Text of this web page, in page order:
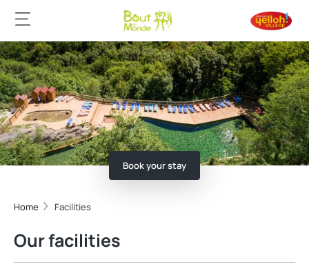
Book your stay
Home Facilities
Our facilities